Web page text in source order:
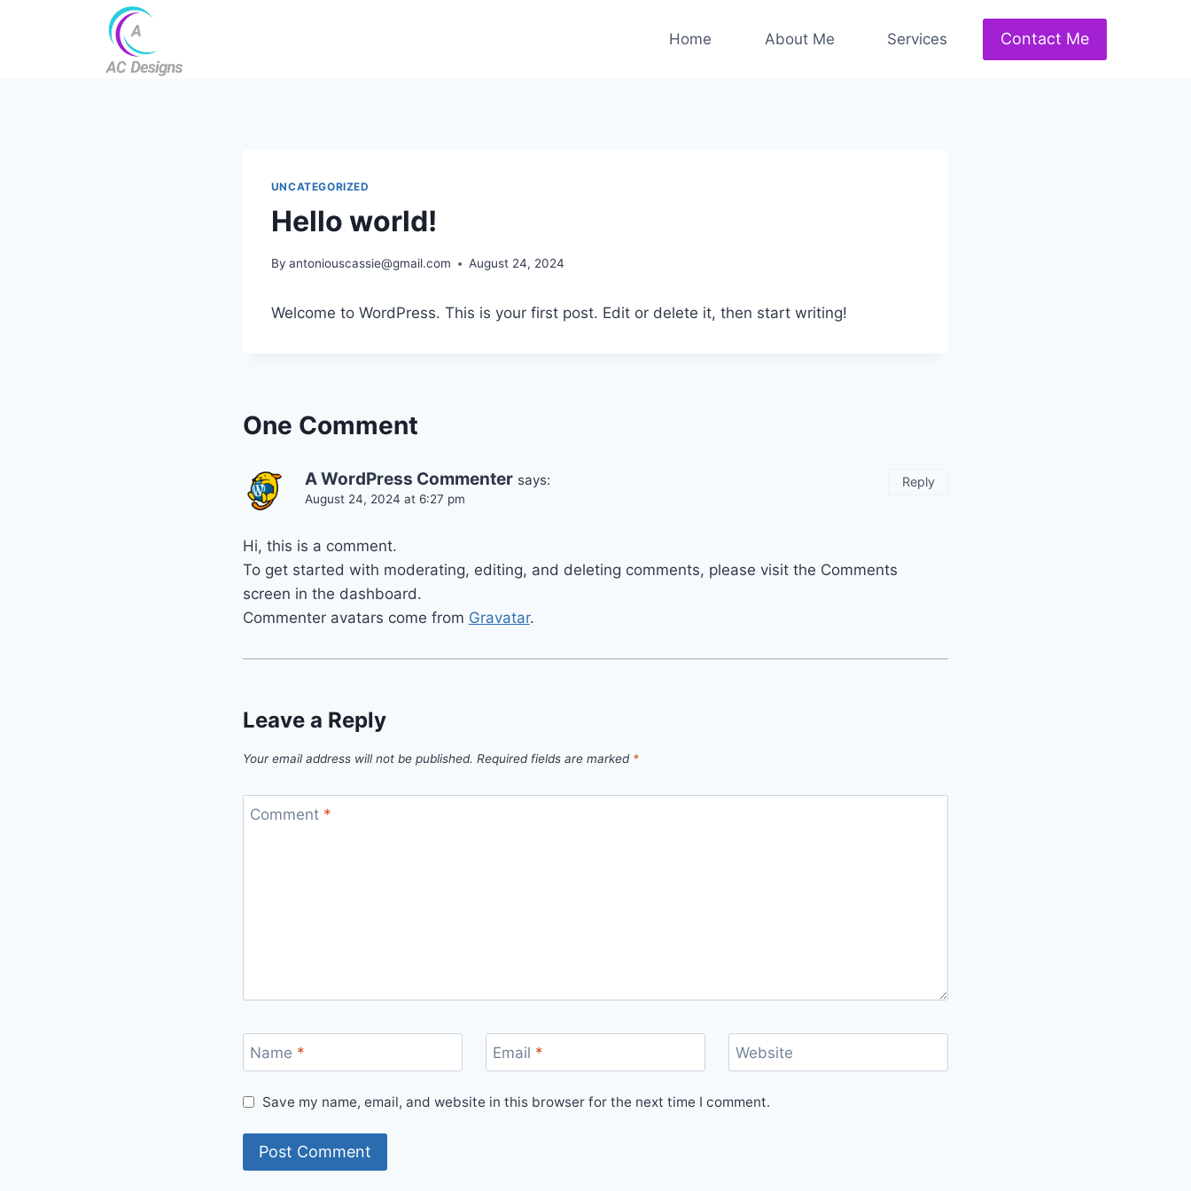
Home About Me Services Contact Me
UNCATEGORIZED
Hello world!
By antoniouscassie@gmail.com August 24, 2024
Welcome to WordPress. This is your first post. Edit or delete it, then start writing!
One Comment
A WordPress Commenter says:
August 24, 2024 at 6:27 pm
Hi, this is a comment.
To get started with moderating, editing, and deleting comments, please visit the Comments
screen in the dashboard.
Commenter avatars come from Gravatar.
Reply
Leave a Reply
Your email address will not be published. Required fields are marked *
Comment *
Name * Email * Website
Save my name, email, and website in this browser for the next time I comment.